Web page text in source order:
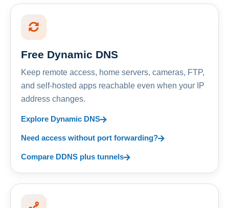
Free Dynamic DNS
Keep remote access, home servers, cameras, FTP,
and self-hosted apps reachable even when your IP
address changes.
Explore Dynamic DNS
Need access without port forwarding?
Compare DDNS plus tunnels